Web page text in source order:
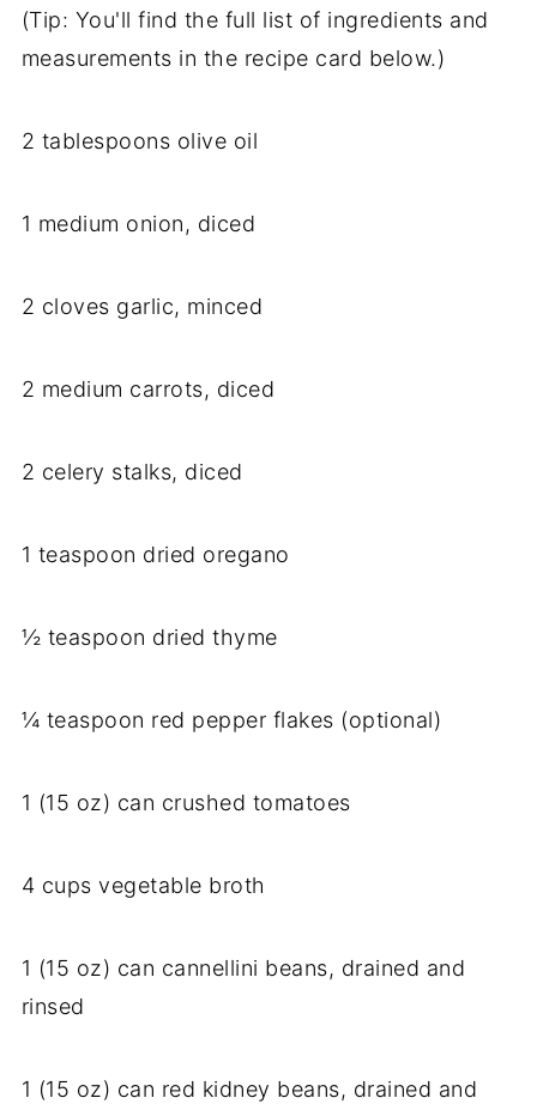
(Tip: You'll find the full list of ingredients and
measurements in the recipe card below.)
2 tablespoons olive oil
1 medium onion, diced
2 cloves garlic, minced
2 medium carrots, diced
2 celery stalks, diced
1 teaspoon dried oregano
½ teaspoon dried thyme
¼ teaspoon red pepper flakes (optional)
1 (15 oz) can crushed tomatoes
4 cups vegetable broth
1 (15 oz) can cannellini beans, drained and
rinsed
1 (15 oz) can red kidney beans, drained and